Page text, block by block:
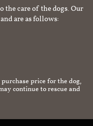
the care of the dogs. Our
are as follows:
price for the dog,
continue to rescue and